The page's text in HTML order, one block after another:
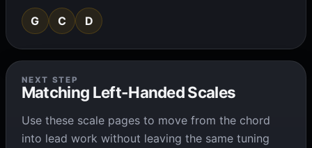
G C D
NEXT STEP
Matching Left-Handed Scales
Use these scale pages to move from the chord
into lead work without leaving the same tuning